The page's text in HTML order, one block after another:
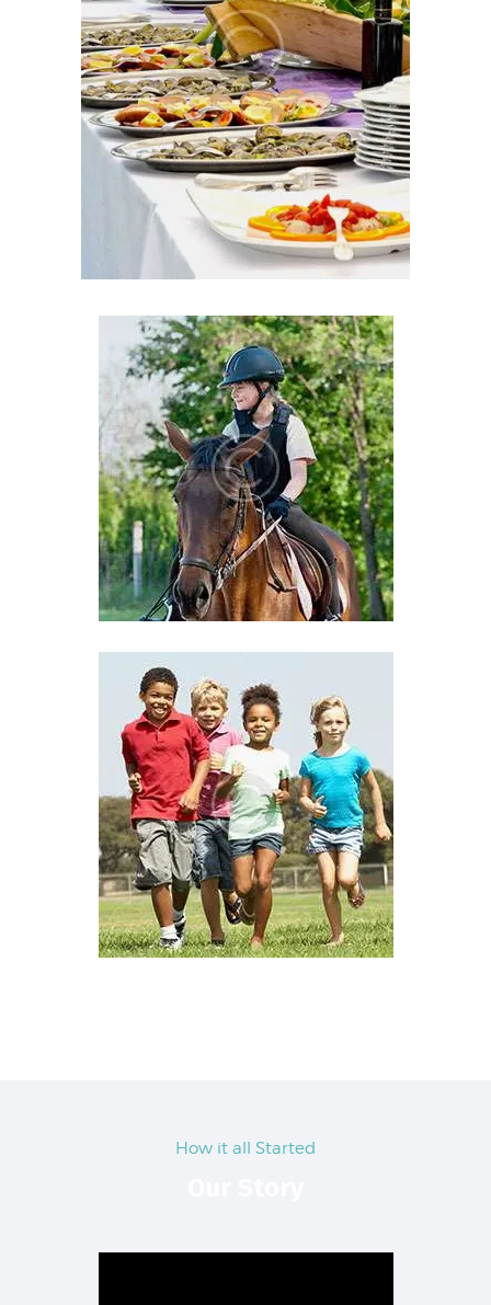
How it all Started